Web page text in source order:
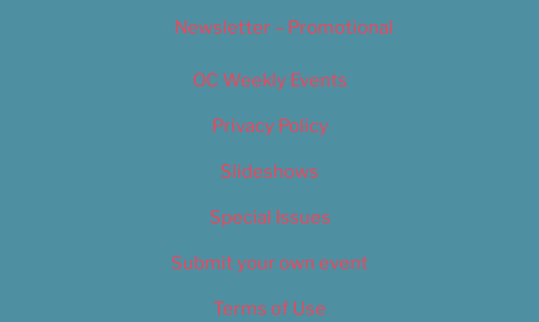
Newsletter – Promotional
OC Weekly Events
Privacy Policy
Slideshows
Special Issues
Submit your own event
Terms of Use